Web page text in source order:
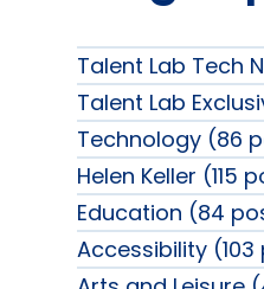
Talent Lab Tech
Talent Lab
Technology (86
Helen Keller (115
Education (84
Accessibility